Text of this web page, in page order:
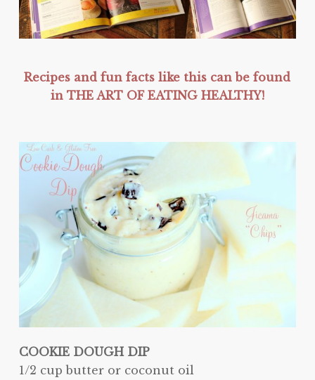
Recipes and fun facts like this can be found
in THE ART OF EATING HEALTHY!
COOKIE DOUGH DIP
1/2 cup butter or coconut oil